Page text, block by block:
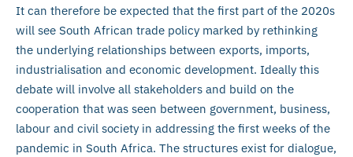
It can therefore be expected that the first part of the 2020s
will see South African trade policy marked by rethinking
the underlying relationships between exports, imports,
industrialisation and economic development. Ideally this
debate will involve all stakeholders and build on the
cooperation that was seen between government, business,
labour and civil society in addressing the first weeks of the
pandemic in South Africa. The structures exist for dialogue,